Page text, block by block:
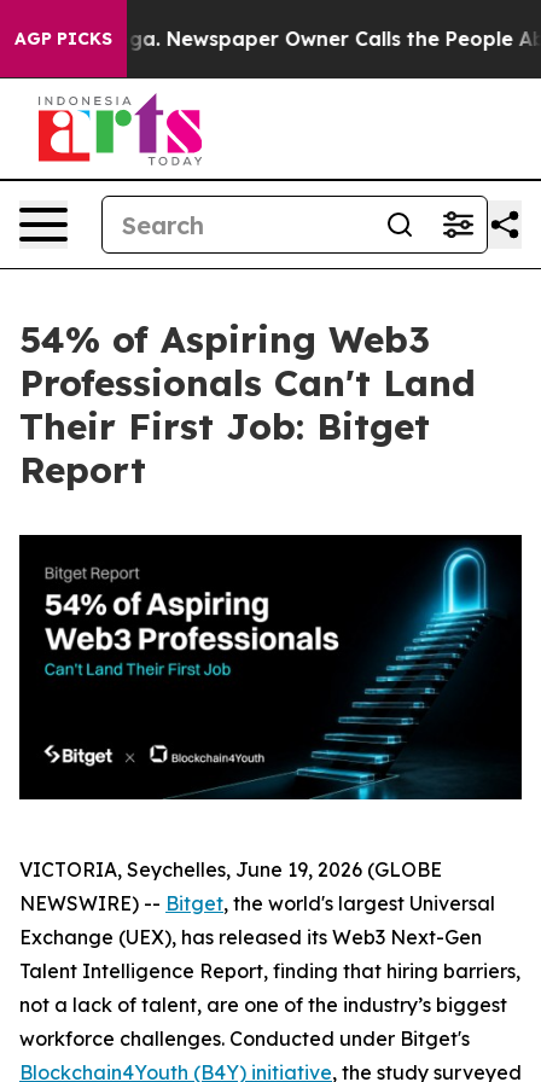
AGP PICKSNewspaper Owner Calls the People
54% of Aspiring Web3
Professionals Can't Land
Their First Job: Bitget
Report
VICTORIA, Seychelles, June 19, 2026 (GLOBE
NEWSWIRE) -- Bitget, the world's largest Universal
Exchange (UEX), has released its Web3 Next-Gen
Talent Intelligence Report, finding that hiring barriers,
not a lack of talent, are one of the industry’s biggest
workforce challenges. Conducted under Bitget's
Blockchain4Youth (B4Y) initiative, the study surveyed